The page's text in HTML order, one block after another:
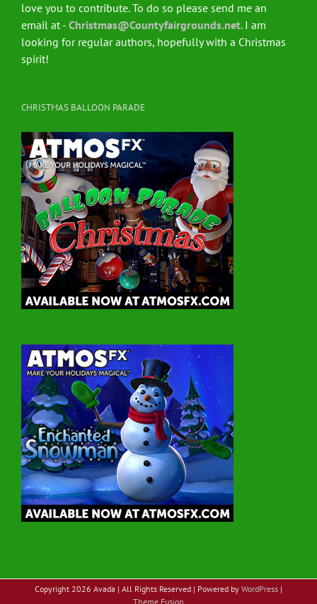
love you to contribute. To do so please send me an
email at - Christmas@Countyfairgrounds.net. I am
looking for regular authors, hopefully with a Christmas
spirit!
CHRISTMAS BALLOON PARADE
Copyright 2026 Avada | All Rights Reserved | Powered by WordPress |
Theme Fusion